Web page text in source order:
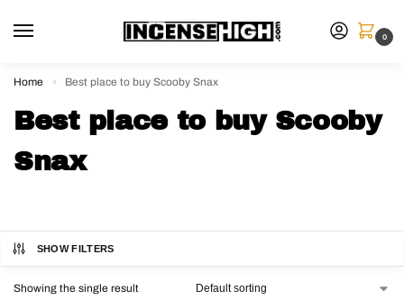
0
Home » Best place to buy Scooby Snax
Best place to buy Scooby
Snax
SHOW FILTERS
Showing the single result